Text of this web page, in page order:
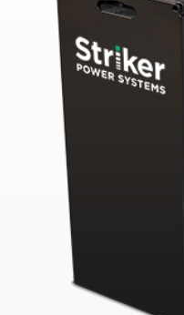
SERVICE
RENTALS
REQUEST A QUOTE